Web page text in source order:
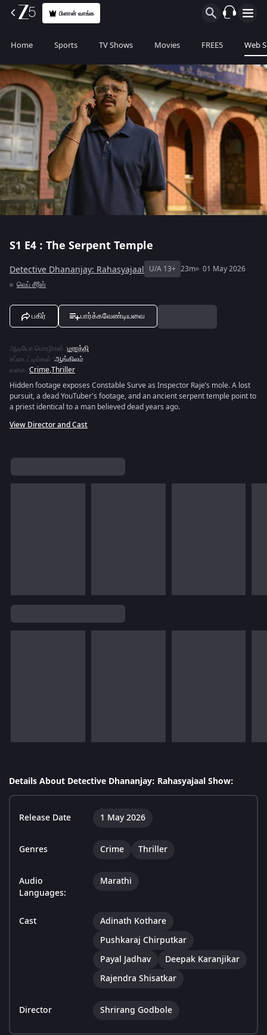
பிளான் வாங்க
Home Sports TV Shows Movies FREE5 Web
S1 E4 : The Serpent Temple
Detective Dhananjay: Rahasyajaal U/A 13+ 23m
01 May 2026
வெப் சீரீஸ்
பகிர் பார்க்கவேண்டியவை
ஆடியோ மொழிகள் :மராத்தி
சப்டைட்டில்கள் :ஆங்கிலம்
வகை :Crime,Thriller
Hidden footage exposes Constable Surve as Inspector Raje’s mole. A lost
pursuit, a dead YouTuber's footage, and an ancient serpent temple point to
a priest identical to a man believed dead years ago.
View Director and Cast
Details About Detective Dhananjay: Rahasyajaal Show:
Release Date 1 May 2026
Genres Crime Thriller
Audio
Languages:
Marathi
Cast
Adinath Kothare
Pushkaraj Chirputkar
Payal Jadhav
Deepak Karanjikar
Rajendra Shisatkar
Director Shrirang Godbole